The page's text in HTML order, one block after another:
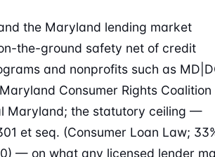
the Maryland lending market
the-ground safety net of credit
and nonprofits such as
Consumer Rights Coalition
Maryland; the statutory ceiling —
et seq. (Consumer Loan Law;
— on what any licensed lender